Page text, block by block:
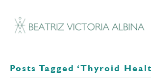
Posts Tagged ‘thyroid